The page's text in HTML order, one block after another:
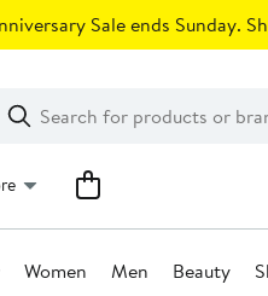
Sale ends Sunday.
Search
Clear
Clear
Search
Women Men Beauty